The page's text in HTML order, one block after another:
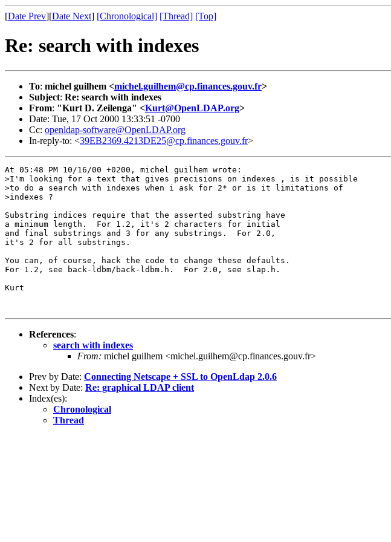
[Date Prev][Date Next] [Chronological] [Thread] [Top]
Re: search with indexes
To: michel guilhem <michel.guilhem@cp.finances.gouv.fr>
Subject: Re: search with indexes
From: "Kurt D. Zeilenga" <Kurt@OpenLDAP.org>
Date: Tue, 17 Oct 2000 13:33:51 -0700
Cc: openldap-software@OpenLDAP.org
In-reply-to: <39EB2369.4213DE25@cp.finances.gouv.fr>
At 05:48 PM 10/16/00 +0200, michel guilhem wrote:
>I'm looking for a text that gives precisions on indexes , is it possible
>to do a search with indexes when i ask for 2* or is it limitations of
>indexes ?
Substring indices require that the asserted substring have
a minimum length.  For 1.2, it's 2 characters for initial
and final substrings and 3 for any substrings.  For 2.0,
it's 2 for all substrings.
You can, of course, hack the code to change these defaults.
For 1.2, see back-ldbm/back-ldbm.h.  For 2.0, see slap.h.
Kurt
References:
search with indexes
From: michel guilhem <michel.guilhem@cp.finances.gouv.fr>
Prev by Date: Connecting Netscape + SSL to OpenLdap 2.0.6
Next by Date: Re: graphical LDAP client
Index(es):
Chronological
Thread